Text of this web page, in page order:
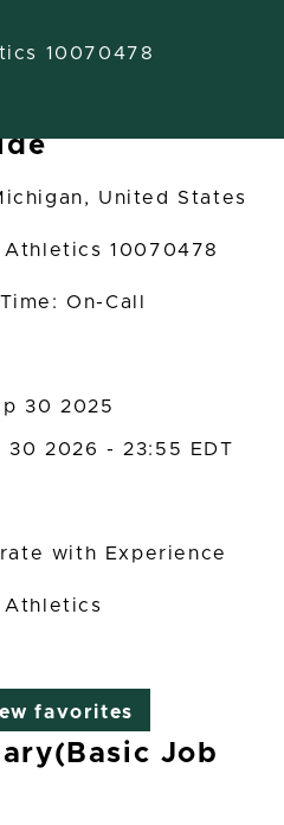
10070478
United States
10070478
On-Call
30 2025
30 2026 - 23:55 EDT
with Experience
Athletics
favorites
Job